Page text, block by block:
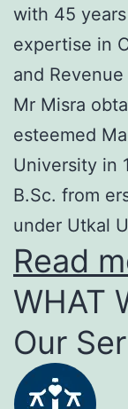
with 45
expertise in
and Revenue
Mr Misra
esteemed
University in
B.Sc. from
under Utkal
Read
WHAT
Our